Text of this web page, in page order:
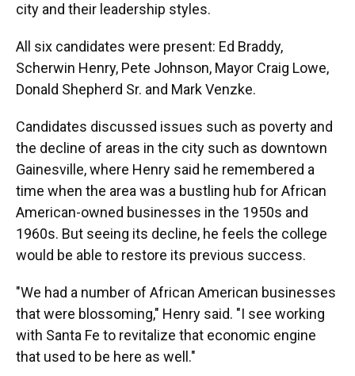
city and their leadership styles.
All six candidates were present: Ed Braddy,
Scherwin Henry, Pete Johnson, Mayor Craig Lowe,
Donald Shepherd Sr. and Mark Venzke.
Candidates discussed issues such as poverty and
the decline of areas in the city such as downtown
Gainesville, where Henry said he remembered a
time when the area was a bustling hub for African
American-owned businesses in the 1950s and
1960s. But seeing its decline, he feels the college
would be able to restore its previous success.
"We had a number of African American businesses
that were blossoming," Henry said. "I see working
with Santa Fe to revitalize that economic engine
that used to be here as well."